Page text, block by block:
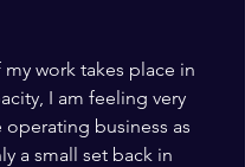
work takes place in
I am feeling very
business as
a small set back in